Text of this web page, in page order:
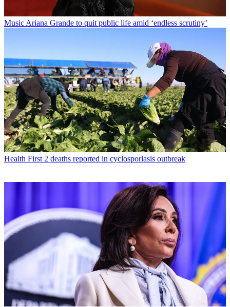
Music Ariana Grande to quit public life amid ‘endless scrutiny’
Health First 2 deaths reported in cyclosporiasis outbreak